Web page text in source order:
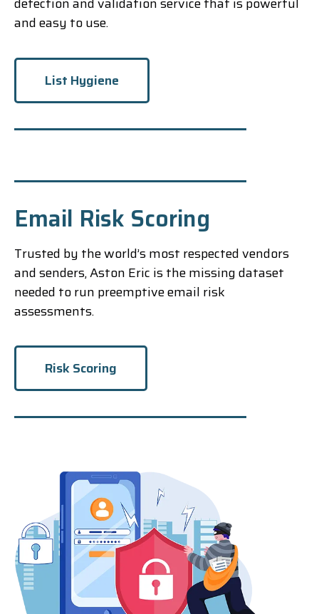
and easy to use.
List Hygiene
Email Risk Scoring
Trusted by the world’s most respected vendors
and senders, Aston Eric is the missing dataset
needed to run preemptive email risk
assessments.
Risk Scoring